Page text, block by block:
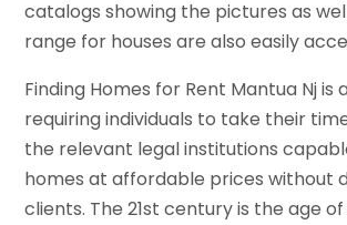
catalogs showing the pictures as
range for houses are also easily
Finding Homes for Rent Mantua Nj is
requiring individuals to take their
the relevant legal institutions
homes at affordable prices without
clients. The 21st century is the age